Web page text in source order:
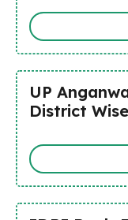
UP
District Wise